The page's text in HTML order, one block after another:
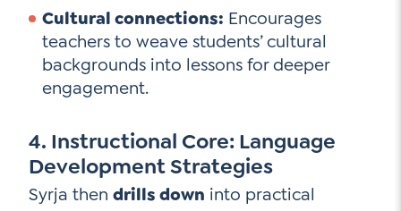
Cultural connections: Encourages
teachers to weave students’ cultural
backgrounds into lessons for deeper
engagement.
4. Instructional Core: Language
Development Strategies
Syrja then drills down into practical